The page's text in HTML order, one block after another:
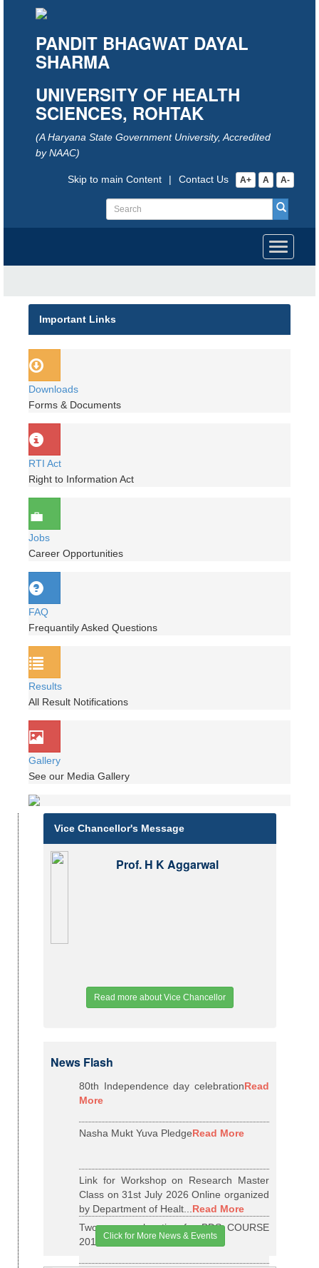
PANDIT BHAGWAT DAYAL
SHARMA
UNIVERSITY OF HEALTH
SCIENCES, ROHTAK
(A Haryana State Government University, Accredited
by NAAC)
A+ A A-
Contact Us
|
Skip to main Content
Toggle
Important Links
Downloads
Forms & Documents
RTI Act
Right to Information Act
Jobs
Career Opportunities
FAQ
Frequantily Asked Questions
Results
All Result Notifications
Gallery
See our Media Gallery
Vice Chancellor's Message
Prof. H K Aggarwal
Read more about Vice Chancellor
News Flash
80th Independence day celebrationRead
More
Nasha Mukt Yuva PledgeRead More
Link for Workshop on Research Master
Class on 31st July 2026 Online organized
by Department of Healt...Read More
Two years relaxation for BDS COURSE
2015-16 BATCHRead More
Click for More News & Events